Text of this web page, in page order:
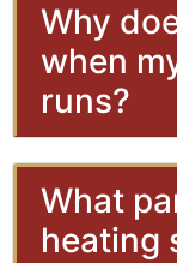
Why
when
runs?
What
heating